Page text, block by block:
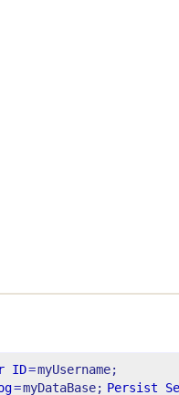
ID=myUsername;
=myDataBase; Persist